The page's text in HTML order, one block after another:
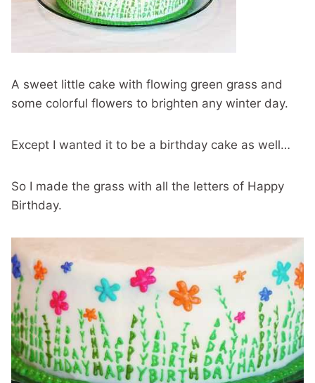
A sweet little cake with flowing green grass and
some colorful flowers to brighten any winter day.
Except I wanted it to be a birthday cake as well…
So I made the grass with all the letters of Happy
Birthday.